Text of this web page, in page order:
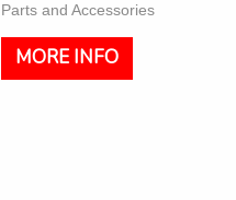
Parts and Accessories
MORE INFO